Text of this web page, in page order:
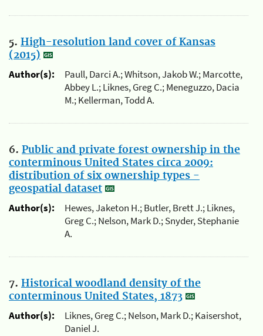
5. High-resolution land cover of Kansas
(2015)
Author(s):
Paull, Darci A.; Whitson, Jakob W.; Marcotte,
Abbey L.; Liknes, Greg C.; Meneguzzo, Dacia
M.; Kellerman, Todd A.
6. Public and private forest ownership in the
conterminous United States circa 2009:
distribution of six ownership types -
geospatial dataset
Author(s):
Hewes, Jaketon H.; Butler, Brett J.; Liknes,
Greg C.; Nelson, Mark D.; Snyder, Stephanie
A.
7. Historical woodland density of the
conterminous United States, 1873
Author(s):
Liknes, Greg C.; Nelson, Mark D.; Kaisershot,
Daniel J.